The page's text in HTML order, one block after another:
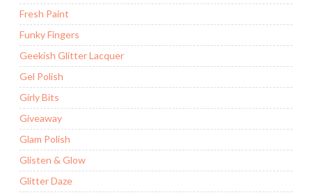
Fresh Paint
Funky Fingers
Geekish Glitter Lacquer
Gel Polish
Girly Bits
Giveaway
Glam Polish
Glisten & Glow
Glitter Daze